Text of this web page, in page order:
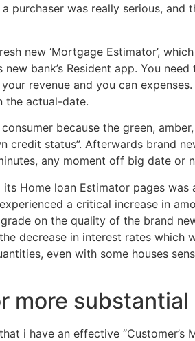
purchaser was really serious,
new ‘Mortgage Estimator’,
bank’s Resident app. You
revenue and you can
the actual-date.
because the green,
credit status”. Afterwards brand
any moment off big date or
Home loan Estimator pages
a critical increase in
on the quality of the brand
decrease in interest rates
even with some houses
more substantial
i have an effective